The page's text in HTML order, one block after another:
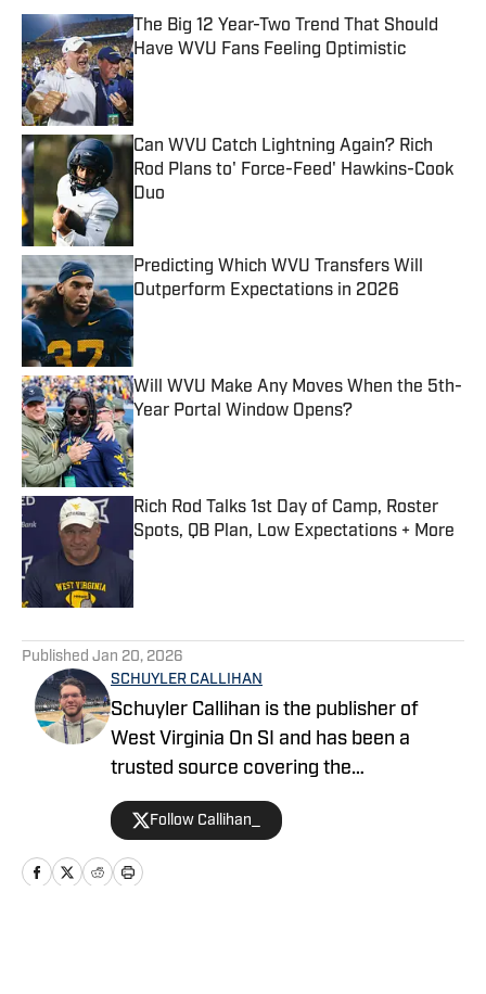
The Big 12 Year-Two Trend That Should
Have WVU Fans Feeling Optimistic
Published by on Invalid Date
Can WVU Catch Lightning Again? Rich
Rod Plans to' Force-Feed' Hawkins-Cook
Duo
Predicting Which WVU Transfers Will
Outperform Expectations in 2026
Published by on Invalid Date
Will WVU Make Any Moves When the 5th-
Year Portal Window Opens?
Published by on Invalid Date
Rich Rod Talks 1st Day of Camp, Roster
Spots, QB Plan, Low Expectations + More
Published by on Invalid Date
Published Jan 20, 2026
SCHUYLER CALLIHAN
Schuyler Callihan is the publisher of
West Virginia On SI and has been a
trusted source covering the
Mountaineers since 2016. He is the host
of Between The Eers, The Walk Thru
Game Day Show, and In the Gun
Podcast. The Wheeling, WV native
Follow Callihan_